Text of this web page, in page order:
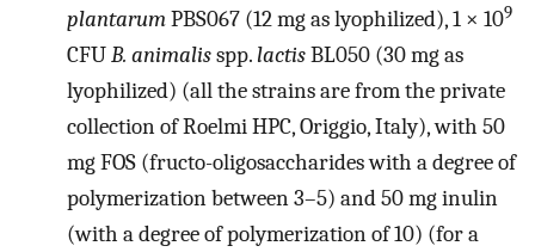
plantarumPBS067 (12 mg as lyophilized), 1 × 109
CFUB. animalisspp. lactisBL050 (30 mg as
lyophilized) (all the strains are from the private
collection of Roelmi HPC, Origgio, Italy), with 50
mg FOS (fructo-oligosaccharides with a degree of
polymerization between 3–5) and 50 mg inulin
(with a degree of polymerization of 10) (for a